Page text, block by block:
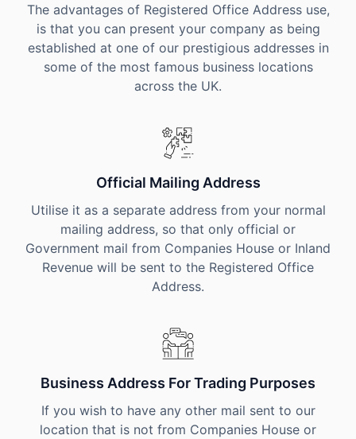
The advantages of Registered Office Address use,
is that you can present your company as being
established at one of our prestigious addresses in
some of the most famous business locations
across the UK.
Official Mailing Address
Utilise it as a separate address from your normal
mailing address, so that only official or
Government mail from Companies House or Inland
Revenue will be sent to the Registered Office
Address.
Business Address For Trading Purposes
If you wish to have any other mail sent to our
location that is not from Companies House or